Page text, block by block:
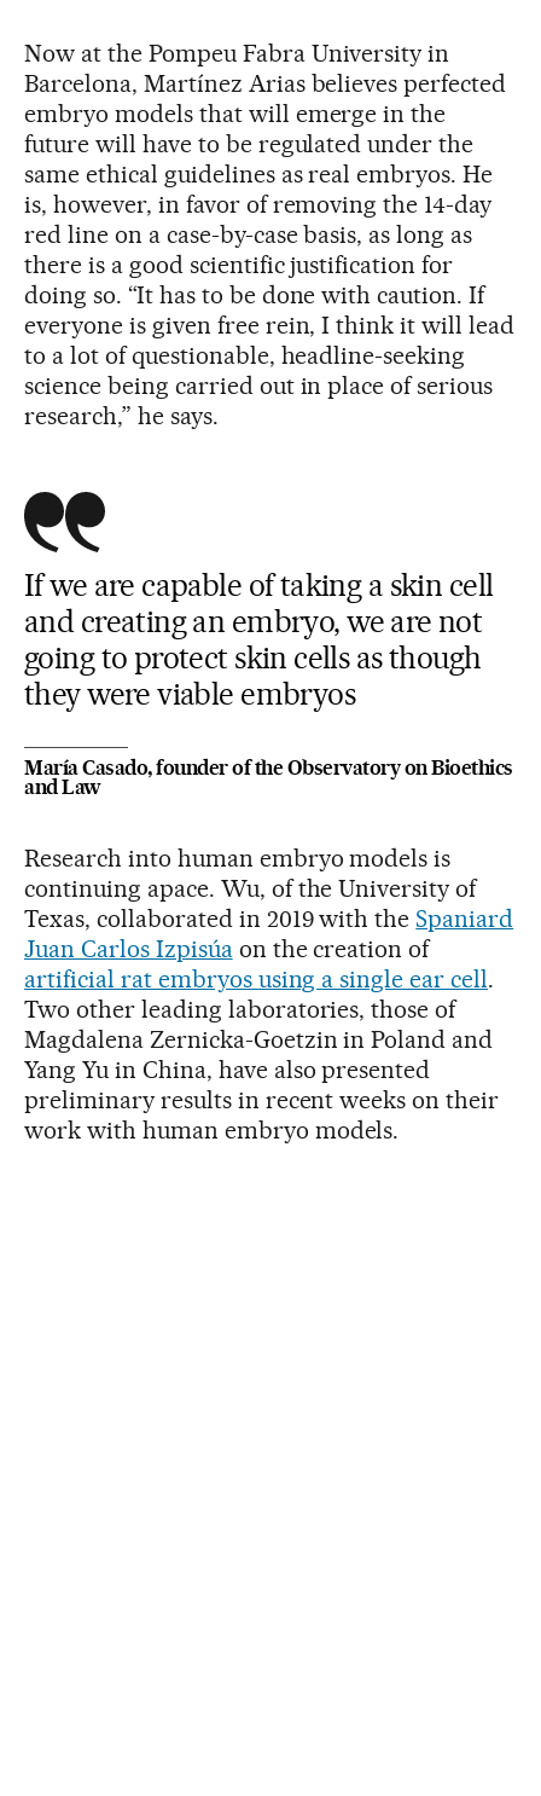
Now at the Pompeu Fabra University in
Barcelona, Martínez Arias believes perfected
embryo models that will emerge in the
future will have to be regulated under the
same ethical guidelines as real embryos. He
is, however, in favor of removing the 14-day
red line on a case-by-case basis, as long as
there is a good scientific justification for
doing so. “It has to be done with caution. If
everyone is given free rein, I think it will lead
to a lot of questionable, headline-seeking
science being carried out in place of serious
research,” he says.
If we are capable of taking a skin cell
and creating an embryo, we are not
going to protect skin cells as though
they were viable embryos
María Casado, founder of the Observatory on Bioethics
and Law
Research into human embryo models is
continuing apace. Wu, of the University of
Texas, collaborated in 2019 with theSpaniard
Juan Carlos Izpisúaon the creation of
artificial rat embryos using a single ear cell.
Two other leading laboratories, those of
Magdalena Zernicka-Goetzin in Poland and
Yang Yu in China, have also presented
preliminary results in recent weeks on their
work with human embryo models.